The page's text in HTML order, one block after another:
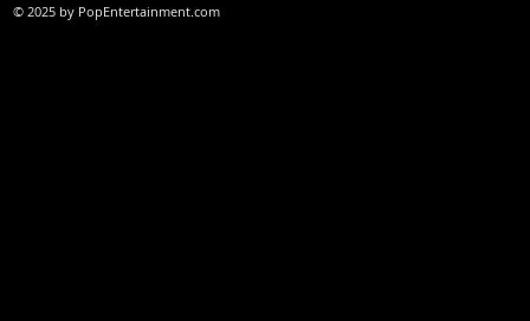
© 2025 by PopEntertainment.com